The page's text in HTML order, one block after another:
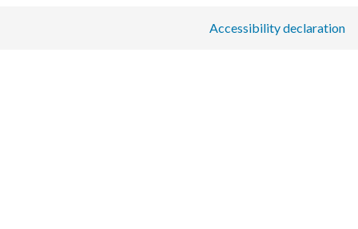
Accessibility declaration